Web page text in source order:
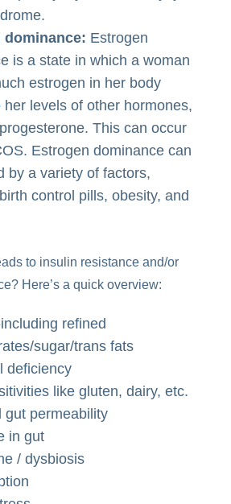
dominance: Estrogen
is a state in which a woman
estrogen in her body
her levels of other hormones,
This can occur
Estrogen dominance can
by a variety of factors,
control pills, obesity, and
to insulin resistance and/or
Here’s a quick overview:
refined
sugar/trans fats
deficiency
like gluten, dairy, etc.
gut permeability
in gut
/ dysbiosis